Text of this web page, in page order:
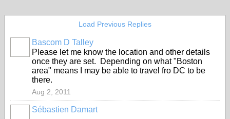
Load Previous Replies
Bascom D Talley
Please let me know the location and other details
once they are set. Depending on what "Boston
area" means I may be able to travel fro DC to be
there.
Aug 2, 2011
Sébastien Damart